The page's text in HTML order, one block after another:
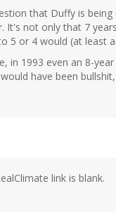
that Duffy is
It's not only that 7
5 or 4 would (at least
in 1993 even an 8-
have been
link is blank.